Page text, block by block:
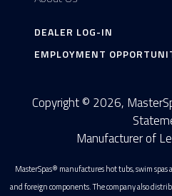
DEALER LOG-IN
EMPLOYMENT
Copyright © 2026,
Manufacturer of
MasterSpas® manufactures hot tubs, swim
and foreign components. The company also